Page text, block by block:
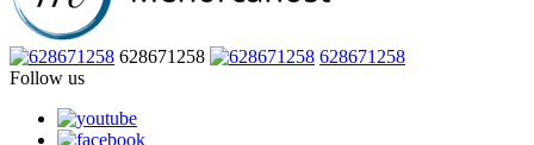
628671258
628671258
Follow us